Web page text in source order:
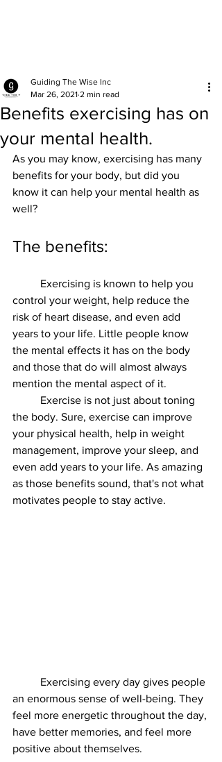
Benefits exercising has on
your mental health.
Guiding The Wise Inc
Mar 26, 2021 2 min read
As you may know, exercising has many
benefits for your body, but did you
know it can help your mental health as
well?
The benefits:
control your weight, help reduce the
risk of heart disease, and even add
years to your life. Little people know
the mental effects it has on the body
and those that do will almost always
mention the mental aspect of it.
the body. Sure, exercise can improve
your physical health, help in weight
management, improve your sleep, and
even add years to your life. As amazing
as those benefits sound, that's not what
motivates people to stay active.
an enormous sense of well-being. They
feel more energetic throughout the day,
have better memories, and feel more
positive about themselves.